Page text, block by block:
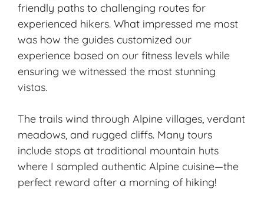
friendly paths to challenging routes for
experienced hikers. What impressed me most
was how the guides customized our
experience based on our fitness levels while
ensuring we witnessed the most stunning
vistas.
The trails wind through Alpine villages, verdant
meadows, and rugged cliffs. Many tours
include stops at traditional mountain huts
where I sampled authentic Alpine cuisine—the
perfect reward after a morning of hiking!